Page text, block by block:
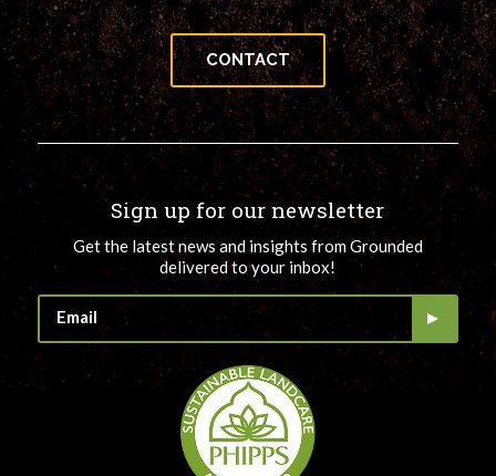
CONTACT
Sign up for our newsletter
Get the latest news and insights from Grounded
delivered to your inbox!